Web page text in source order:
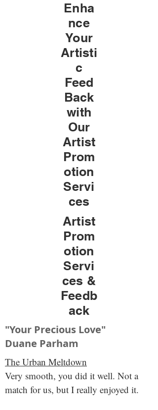
Enha
nce
Your
Artisti
c
Feed
Back
with
Our
Artist
Prom
otion
Servi
ces
Artist
Prom
otion
Servi
ces &
Feedb
ack
"Your Precious Love"
Duane Parham
The Urban Meltdown
Very smooth, you did it well. Not a
match for us, but I really enjoyed it.